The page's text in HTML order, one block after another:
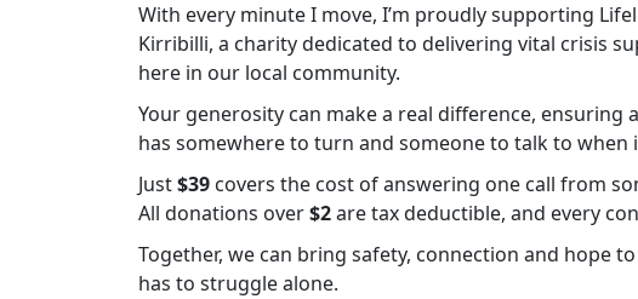
With every minute I move, I’m proudly supporting
Kirribilli, a charity dedicated to delivering vital crisis
here in our local community.
Your generosity can make a real difference, ensuring
has somewhere to turn and someone to talk to when
Just$39 covers the cost of answering one call from
All donations over$2are tax deductible, and every
Together, we can bring safety, connection and hope
has to struggle alone.